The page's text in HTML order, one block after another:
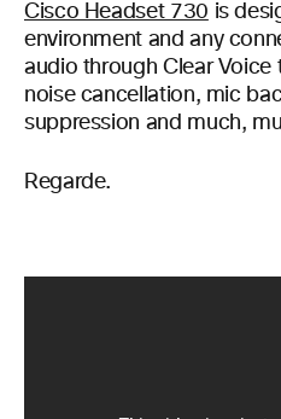
Cisco Headset 730 is
environment and any
audio through Clear Voice
noise cancellation, mic
suppression and much,
Regarde.